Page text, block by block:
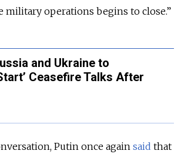
military operations begins to close.”
and Ukraine to
Ceasefire Talks After
Putin once again said that